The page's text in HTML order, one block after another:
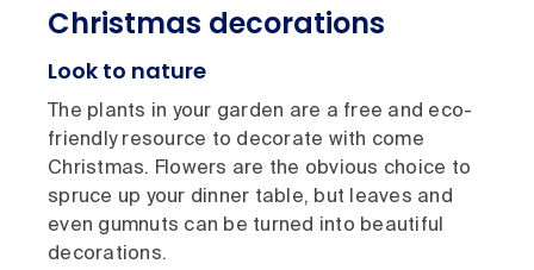
Christmas decorations
Look to nature
The plants in your garden are a free and eco-
friendly resource to decorate with come
Christmas. Flowers are the obvious choice to
spruce up your dinner table, but leaves and
even gumnuts can be turned into beautiful
decorations.